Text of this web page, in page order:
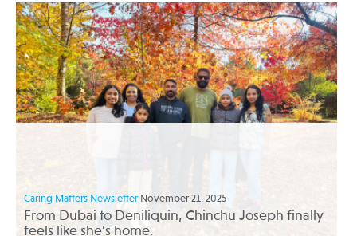
Caring Matters Newsletter November 21, 2025
From Dubai to Deniliquin, Chinchu Joseph finally
feels like she’s home.